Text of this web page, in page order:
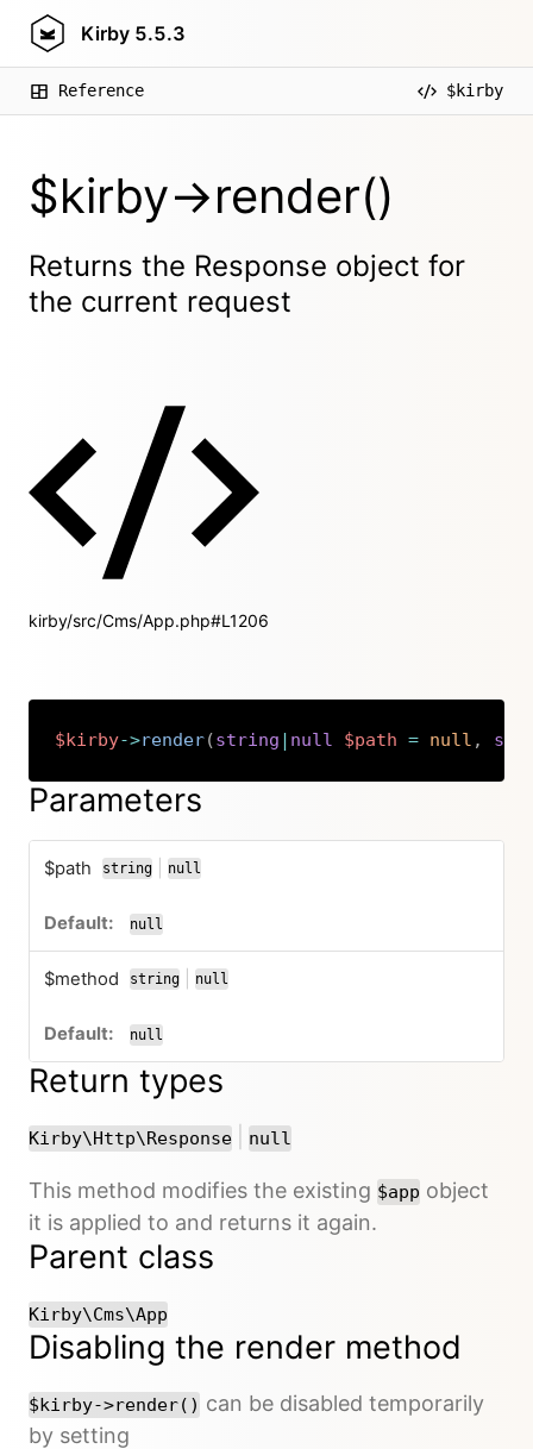
Kirby 5.5.3
Reference $kirby
$kirby->render()
Returns the Response object for
the current request
kirby/src/Cms/App.php#L1206
$kirby->render(string | null $path = null ,
Copy
Parameters
$path string
or
null
null
$method string
or
null
null
Return types
Kirby\Http\Response or
null
This method modifies the existing $app object
it is applied to and returns it again.
Parent class
Kirby\Cms\App
Disabling the render method
$kirby->render() can be disabled temporarily
by setting